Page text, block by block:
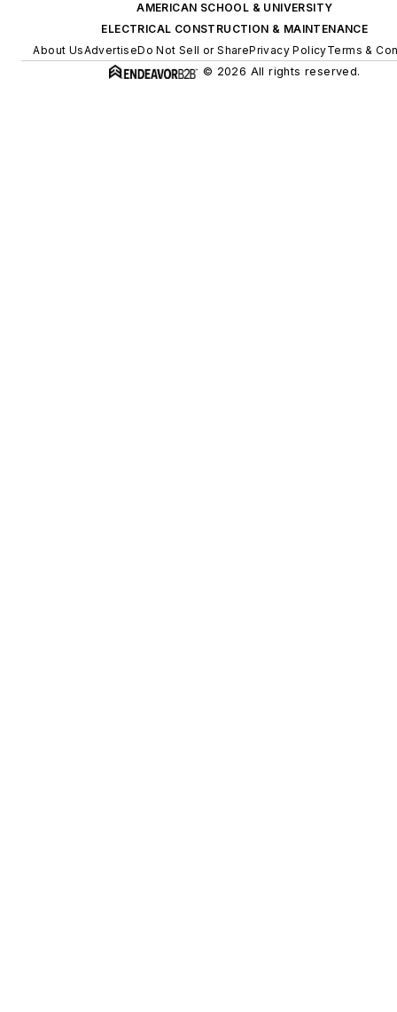
AMERICAN SCHOOL & UNIVERSITY
ELECTRICAL CONSTRUCTION & MAINTENANCE
About UsAdvertiseDo Not Sell or SharePrivacy PolicyTerms &
© 2026 All rights reserved.